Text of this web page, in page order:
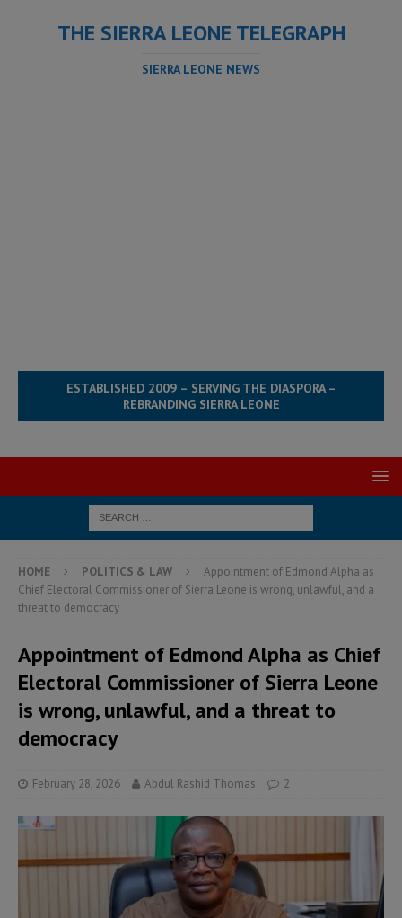
THE SIERRA LEONE TELEGRAPH
SIERRA LEONE NEWS
ESTABLISHED 2009 – SERVING THE DIASPORA –
REBRANDING SIERRA LEONE
HOME POLITICS & LAW
Appointment of Edmond Alpha as
Chief Electoral Commissioner of Sierra Leone is wrong, unlawful, and a
threat to democracy
Appointment of Edmond Alpha as Chief
Electoral Commissioner of Sierra Leone
is wrong, unlawful, and a threat to
democracy
February 28, 2026 Abdul Rashid Thomas 2